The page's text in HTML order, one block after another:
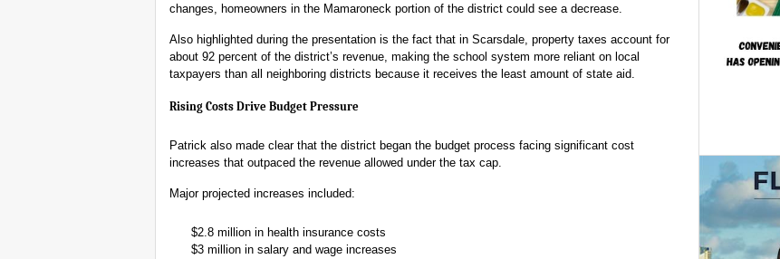
changes, homeowners in the Mamaroneck portion of the district could see a decrease.
Also highlighted during the presentation is the fact that in Scarsdale, property taxes account for
about 92 percent of the district’s revenue, making the school system more reliant on local
taxpayers than all neighboring districts because it receives the least amount of state aid.
Rising Costs Drive Budget Pressure
Patrick also made clear that the district began the budget process facing significant cost
increases that outpaced the revenue allowed under the tax cap.
Major projected increases included:
$2.8 million in health insurance costs
$3 million in salary and wage increases